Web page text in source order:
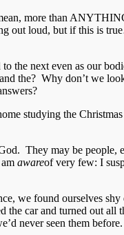
more than
out loud, but if this is
the next even as our
the? Why don’t we
studying the
They may be people,
awareof very few: I
we found ourselves shy
car and turned out all
never seen them